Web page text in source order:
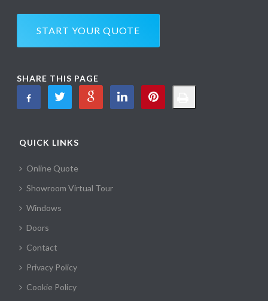
START YOUR QUOTE
SHARE THIS PAGE
QUICK LINKS
Online Quote
Showroom Virtual Tour
Windows
Doors
Contact
Privacy Policy
Cookie Policy